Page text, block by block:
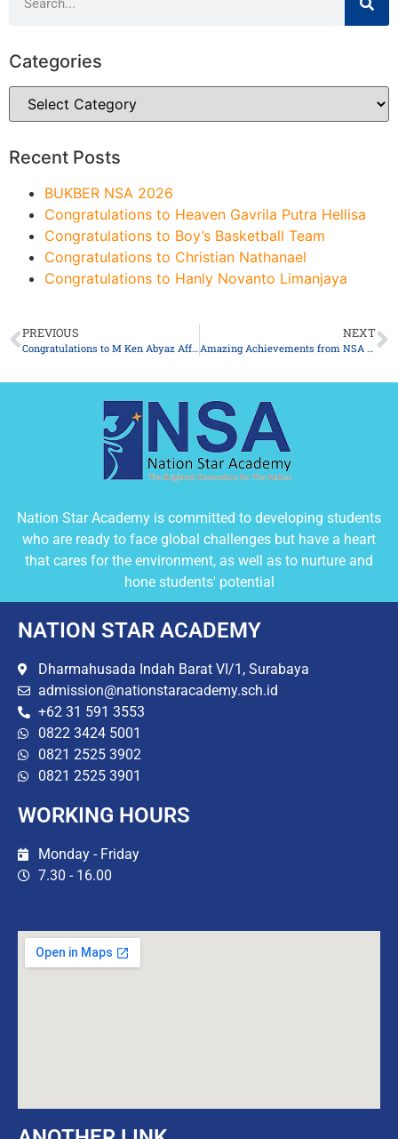
Categories
Recent Posts
BUKBER NSA 2026
Congratulations to Heaven Gavrila Putra Hellisa
Congratulations to Boy’s Basketball Team
Congratulations to Christian Nathanael
Congratulations to Hanly Novanto Limanjaya
PREVIOUS
Congratulations to M Ken Abyaz Affan K
NEXT
Amazing Achievements from NSA Students at POPNAS 2025
Nation Star Academy is committed to developing students
who are ready to face global challenges but have a heart
that cares for the environment, as well as to nurture and
hone students' potential
NATION STAR ACADEMY
Dharmahusada Indah Barat VI/1, Surabaya
admission@nationstaracademy.sch.id
+62 31 591 3553
0822 3424 5001
0821 2525 3902
0821 2525 3901
WORKING HOURS
Monday - Friday
7.30 - 16.00